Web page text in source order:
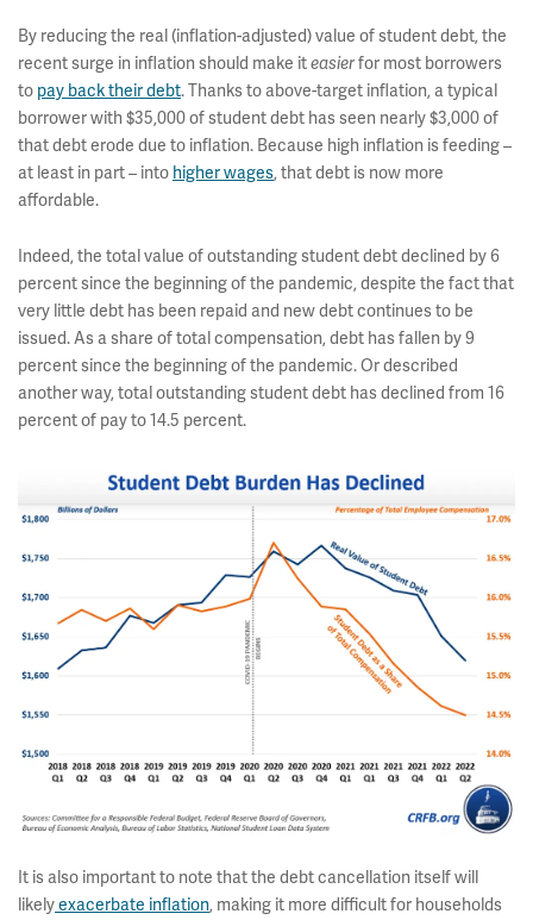
By reducing the real (inflation-adjusted) value of student debt, the
recent surge in inflation should make iteasierfor most borrowers
to pay back their debt. Thanks to above-target inflation, a typical
borrower with $35,000 of student debt has seen nearly $3,000 of
that debt erode due to inflation. Because high inflation is feeding –
at least in part – into higher wages, that debt is now more
affordable.
Indeed, the total value of outstanding student debt declined by 6
percent since the beginning of the pandemic, despite the fact that
very little debt has been repaid and new debt continues to be
issued. As a share of total compensation, debt has fallen by 9
percent since the beginning of the pandemic. Or described
another way, total outstanding student debt has declined from 16
percent of pay to 14.5 percent.
It is also important to note that the debt cancellation itself will
likelyexacerbate inflation, making it more difficult for households